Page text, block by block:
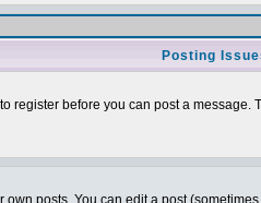
Posting
register before you can post a
posts. You can edit a post